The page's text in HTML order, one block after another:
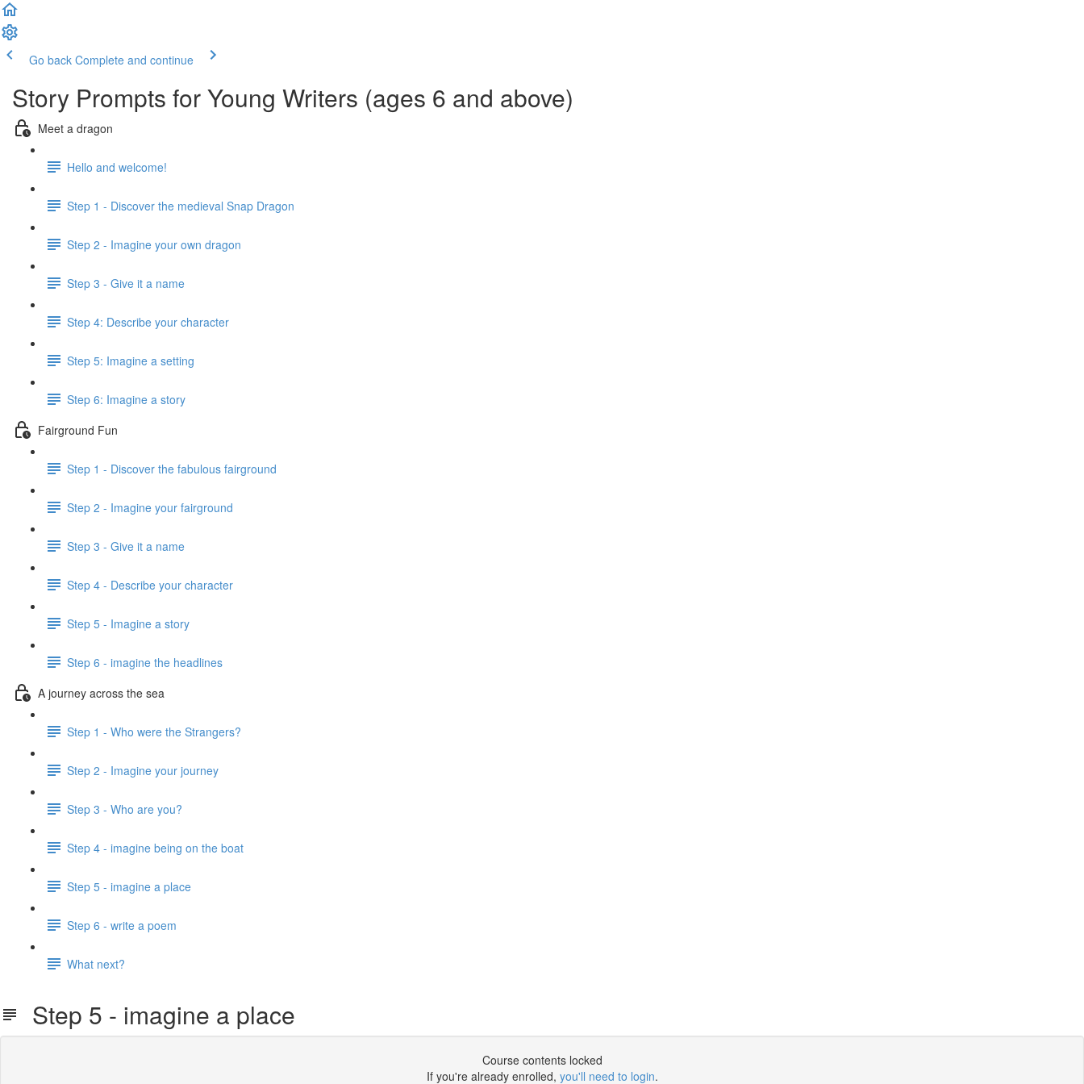
Go back Complete and continue
Story Prompts for Young Writers (ages 6 and above)
Meet a dragon
Hello and welcome!
Step 1 - Discover the medieval Snap Dragon
Step 2 - Imagine your own dragon
Step 3 - Give it a name
Step 4: Describe your character
Step 5: Imagine a setting
Step 6: Imagine a story
Fairground Fun
Step 1 - Discover the fabulous fairground
Step 2 - Imagine your fairground
Step 3 - Give it a name
Step 4 - Describe your character
Step 5 - Imagine a story
Step 6 - imagine the headlines
A journey across the sea
Step 1 - Who were the Strangers?
Step 2 - Imagine your journey
Step 3 - Who are you?
Step 4 - imagine being on the boat
Step 5 - imagine a place
Step 6 - write a poem
What next?
Step 5 - imagine a place
Course contents locked
If you're already enrolled, you'll need to login.